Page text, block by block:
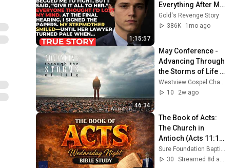
1:15:57
Everything After My
Dad Died, But My
Father’s Final
Her...
Gold's Revenge Story
386K
1mo ago
46:34
May Conference -
Advancing Through
the Storms of Life -
with Warren
Henderson -
Westview Gospel Chapel
10
2w ago
The Book of Acts:
The Church in
Antioch (Acts 11:1-
30) | Evangelist
Justin Zhong
Sure Foundation Baptist Church Indianapolis
30
Streamed 8d ago